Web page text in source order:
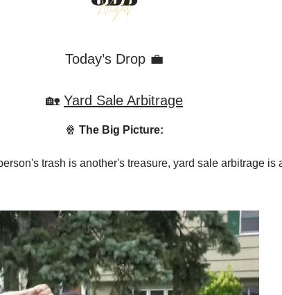
Today’s Drop 💼
🏡 Yard Sale Arbitrage
🍿 The Big Picture:
trash is another's treasure, yard sale arbitrage is